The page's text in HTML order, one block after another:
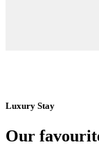
Luxury Stay
Our